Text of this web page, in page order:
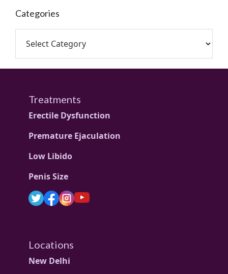
Categories
Treatments
Erectile Dysfunction
Premature Ejaculation
Low Libido
Penis Size
Locations
New Delhi